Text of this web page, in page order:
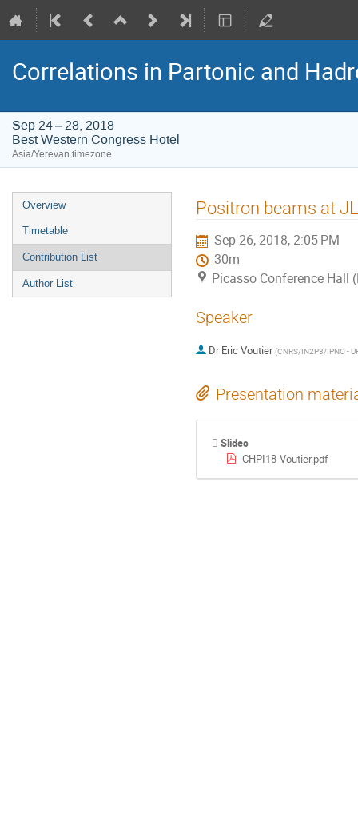
Correlations in Partonic and
Sep 24 – 28, 2018
Best Western Congress Hotel
Asia/Yerevan timezone
Event
menu
Overview
Timetable
Contribution List
Author List
Positron beams at
Sep 26, 2018, 2:05 PM
30m
Picasso Conference Hall
Speaker
Dr Eric Voutier (CNRS/IN2P3/IPNO -
Presentation
Slides
CHPI18-Voutier.pdf